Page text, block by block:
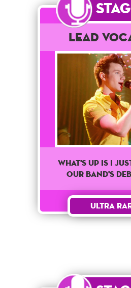
Lead
What's up is I
our band's
Ultra